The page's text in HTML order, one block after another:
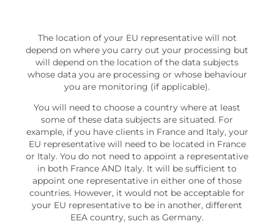
The location of your EU representative will not
depend on where you carry out your processing but
will depend on the location of the data subjects
whose data you are processing or whose behaviour
you are monitoring (if applicable).
You will need to choose a country where at least
some of these data subjects are situated. For
example, if you have clients in France and Italy, your
EU representative will need to be located in France
or Italy. You do not need to appoint a representative
in both France AND Italy. It will be sufficient to
appoint one representative in either one of those
countries. However, it would not be acceptable for
your EU representative to be in another, different
EEA country, such as Germany.